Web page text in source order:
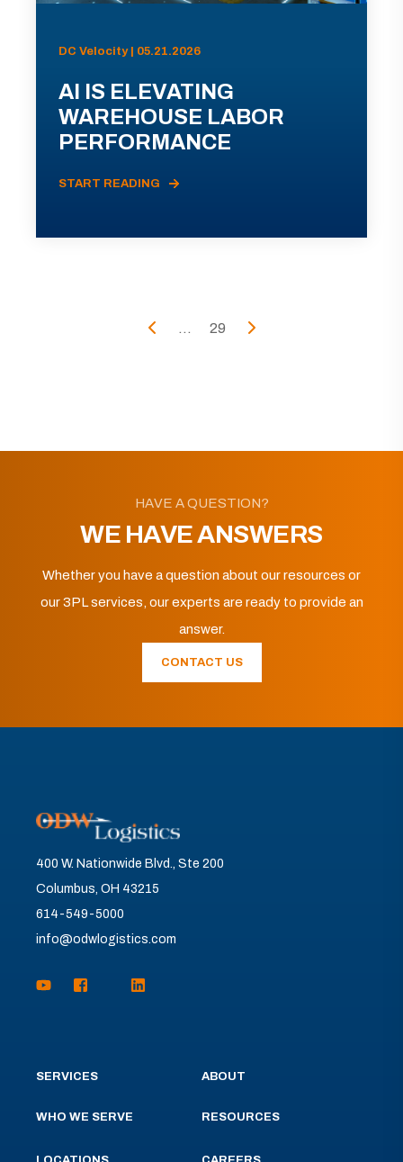
DC Velocity | 05.21.2026
AI IS ELEVATING
WAREHOUSE LABOR
PERFORMANCE
START READING
... 29
HAVE A QUESTION?
WE HAVE ANSWERS
Whether you have a question about our resources or
our 3PL services, our experts are ready to provide an
answer.
CONTACT US
400 W. Nationwide Blvd., Ste 200
Columbus, OH 43215
614-549-5000
info@odwlogistics.com
SERVICES
WHO WE SERVE
ABOUT
RESOURCES